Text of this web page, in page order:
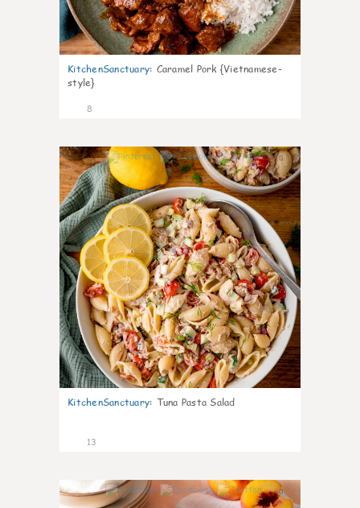
KitchenSanctuary: Caramel Pork {Vietnamese-
style}
8
0
KitchenSanctuary: Tuna Pasta Salad
13
0